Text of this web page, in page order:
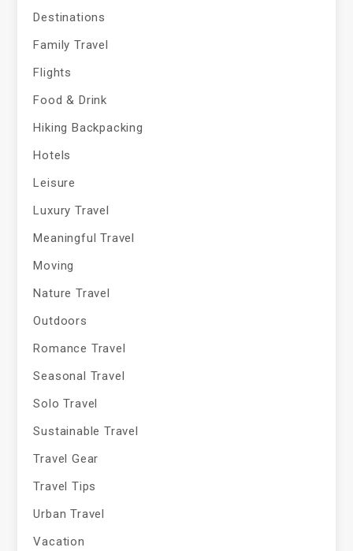
Destinations
Family Travel
Flights
Food & Drink
Hiking Backpacking
Hotels
Leisure
Luxury Travel
Meaningful Travel
Moving
Nature Travel
Outdoors
Romance Travel
Seasonal Travel
Solo Travel
Sustainable Travel
Travel Gear
Travel Tips
Urban Travel
Vacation